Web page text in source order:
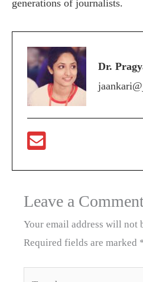
generations of journalists.
Dr.
Leave a
Your email address will not
Required fields are marked